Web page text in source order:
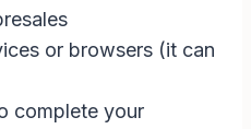
or browsers (it can
complete your